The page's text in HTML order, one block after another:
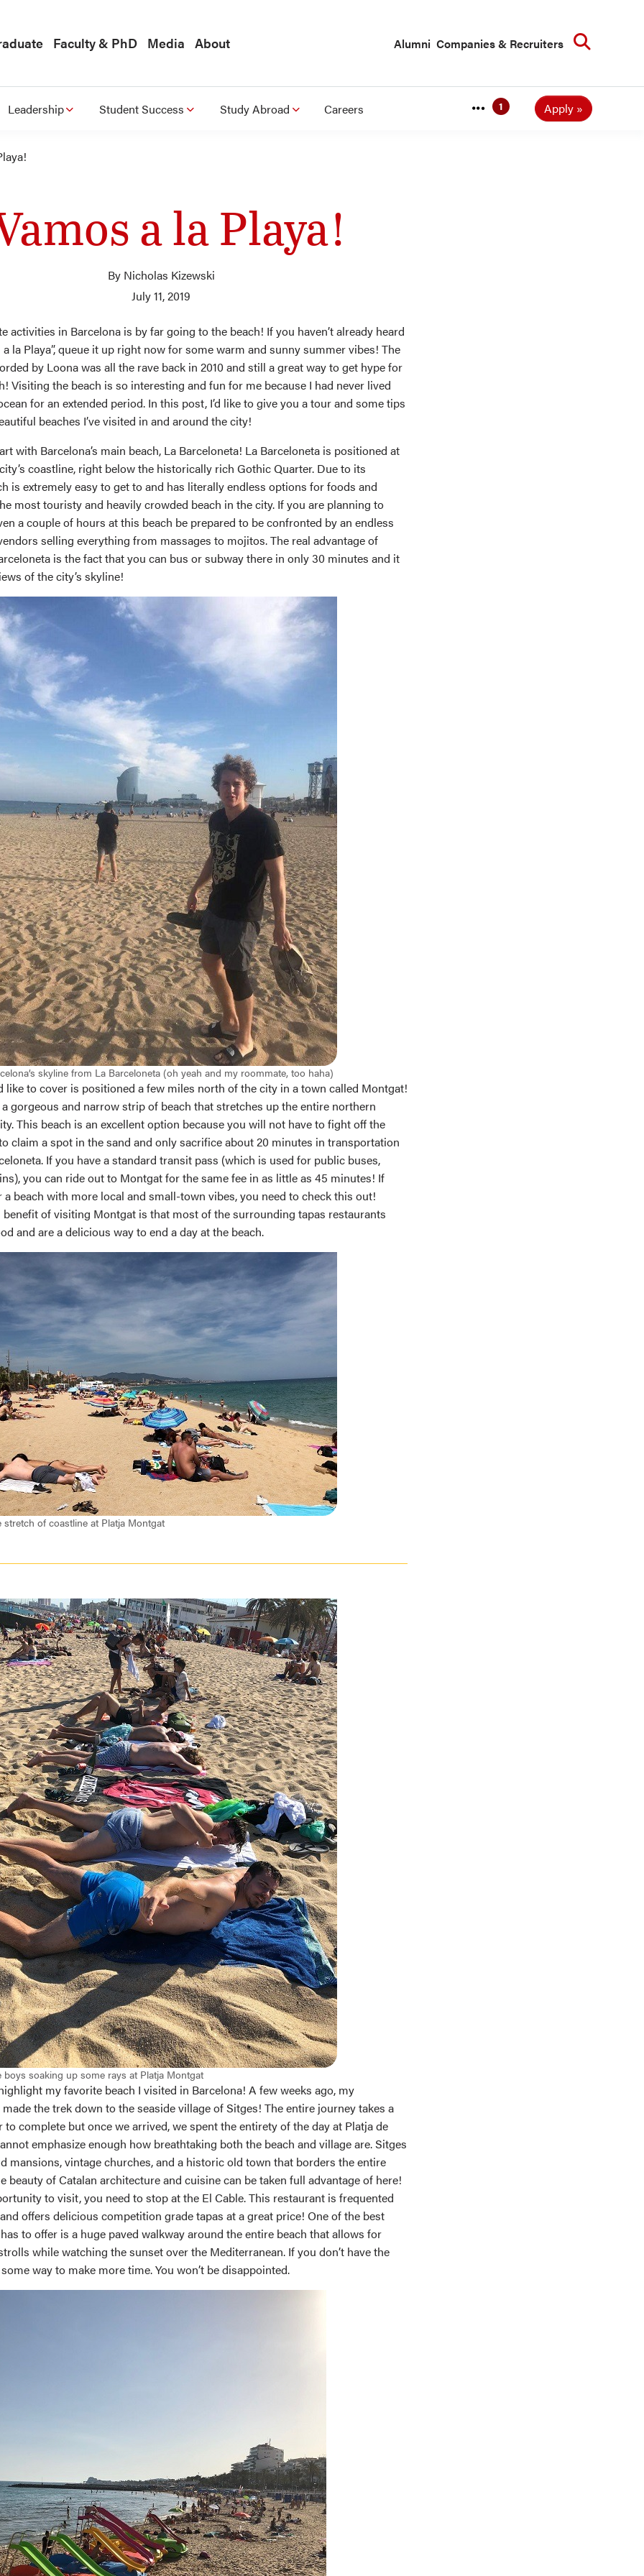
Faculty & PhD Media About Alumni Companies & Recruiters
Leadership Student Success Study Abroad Careers Apply
a la Playa!
By Nicholas Kizewski
July 11, 2019
activities in Barcelona is by far going to the beach! If you haven’t already heard
la Playa”, queue it up right now for some warm and sunny summer vibes! The
by Loona was all the rave back in 2010 and still a great way to get hype for
Visiting the beach is so interesting and fun for me because I had never lived
for an extended period. In this post, I’d like to give you a tour and some tips
beaches I’ve visited in and around the city!
with Barcelona’s main beach, La Barceloneta! La Barceloneta is positioned at
coastline, right below the historically rich Gothic Quarter. Due to its
is extremely easy to get to and has literally endless options for foods and
most touristy and heavily crowded beach in the city. If you are planning to
a couple of hours at this beach be prepared to be confronted by an endless
selling everything from massages to mojitos. The real advantage of
is the fact that you can bus or subway there in only 30 minutes and it
of the city’s skyline!
skyline from La Barceloneta (oh yeah and my roommate, too haha)
like to cover is positioned a few miles north of the city in a town called Montgat!
gorgeous and narrow strip of beach that stretches up the entire northern
This beach is an excellent option because you will not have to fight off the
claim a spot in the sand and only sacrifice about 20 minutes in transportation
If you have a standard transit pass (which is used for public buses,
you can ride out to Montgat for the same fee in as little as 45 minutes! If
a beach with more local and small-town vibes, you need to check this out!
of visiting Montgat is that most of the surrounding tapas restaurants
and are a delicious way to end a day at the beach.
stretch of coastline at Platja Montgat
boys soaking up some rays at Platja Montgat
my favorite beach I visited in Barcelona! A few weeks ago, my
the trek down to the seaside village of Sitges! The entire journey takes a
complete but once we arrived, we spent the entirety of the day at Platja de
emphasize enough how breathtaking both the beach and village are. Sitges
mansions, vintage churches, and a historic old town that borders the entire
beauty of Catalan architecture and cuisine can be taken full advantage of here!
to visit, you need to stop at the El Cable. This restaurant is frequented
offers delicious competition grade tapas at a great price! One of the best
to offer is a huge paved walkway around the entire beach that allows for
while watching the sunset over the Mediterranean. If you don’t have the
way to make more time. You won’t be disappointed.